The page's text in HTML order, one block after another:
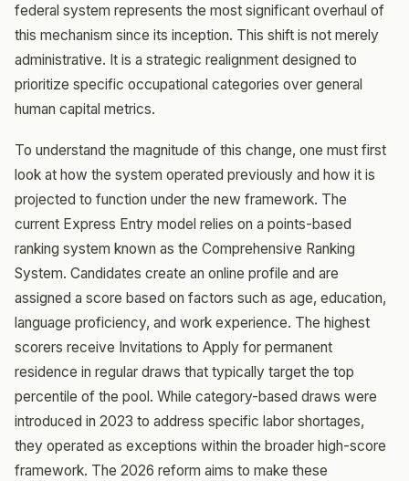
federal system represents the most significant overhaul of
this mechanism since its inception. This shift is not merely
administrative. It is a strategic realignment designed to
prioritize specific occupational categories over general
human capital metrics.
To understand the magnitude of this change, one must first
look at how the system operated previously and how it is
projected to function under the new framework. The
current Express Entry model relies on a points-based
ranking system known as the Comprehensive Ranking
System. Candidates create an online profile and are
assigned a score based on factors such as age, education,
language proficiency, and work experience. The highest
scorers receive Invitations to Apply for permanent
residence in regular draws that typically target the top
percentile of the pool. While category-based draws were
introduced in 2023 to address specific labor shortages,
they operated as exceptions within the broader high-score
framework. The 2026 reform aims to make these